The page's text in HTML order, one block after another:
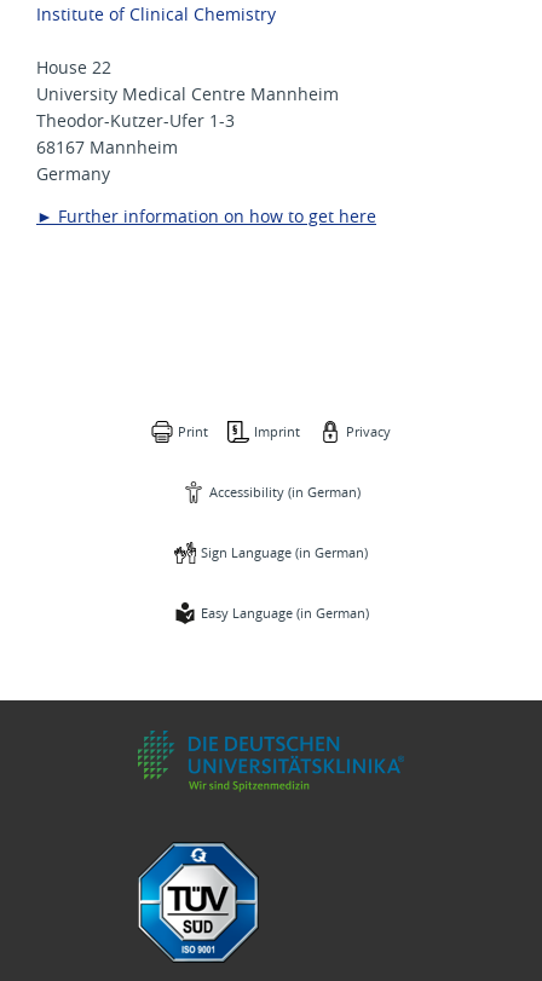
Institute of Clinical Chemistry
House 22
University Medical Centre Mannheim
Theodor-Kutzer-Ufer 1-3
68167 Mannheim
Germany
► Further information on how to get here
Print Imprint Privacy
Accessibility (in German)
Sign Language (in German)
Easy Language (in German)